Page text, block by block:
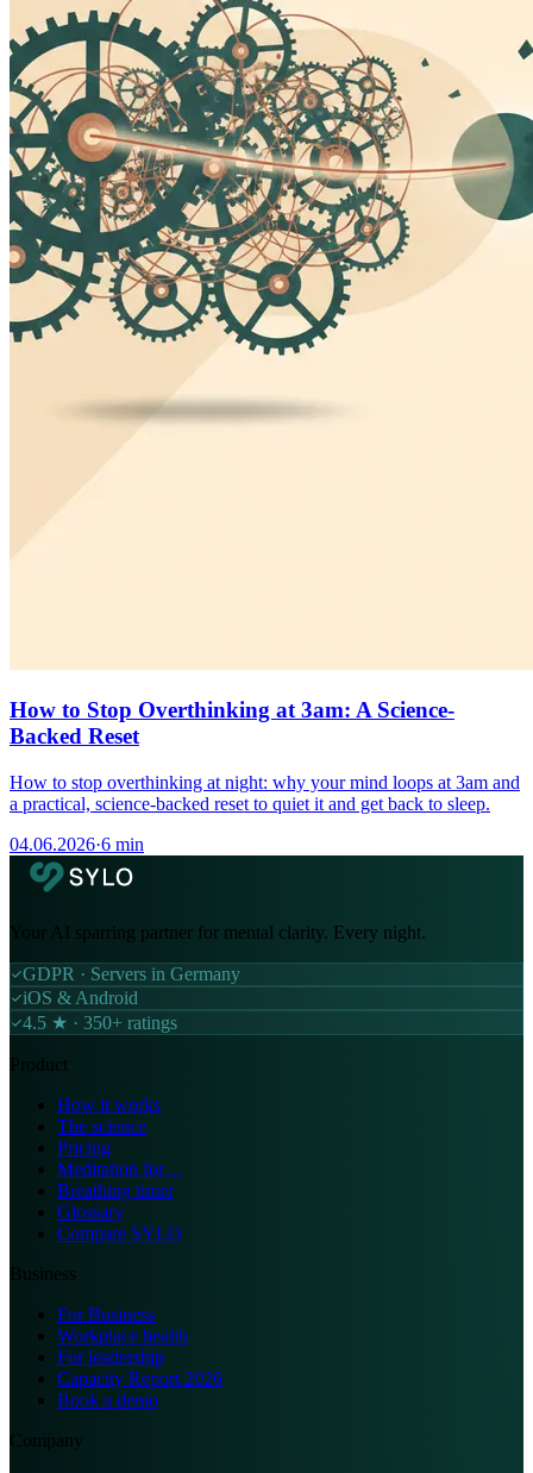
How to Stop Overthinking at 3am: A Science-
Backed Reset
How to stop overthinking at night: why your mind loops at 3am and
a practical, science-backed reset to quiet it and get back to sleep.
04.06.2026·6 min
Your AI sparring partner for mental clarity. Every night.
GDPR · Servers in Germany
iOS & Android
4.5 ★ · 350+ ratings
Product
How it works
The science
Pricing
Meditation for…
Breathing timer
Glossary
Compare SYLO
Business
For Business
Workplace health
For leadership
Capacity Report 2026
Book a demo
Company